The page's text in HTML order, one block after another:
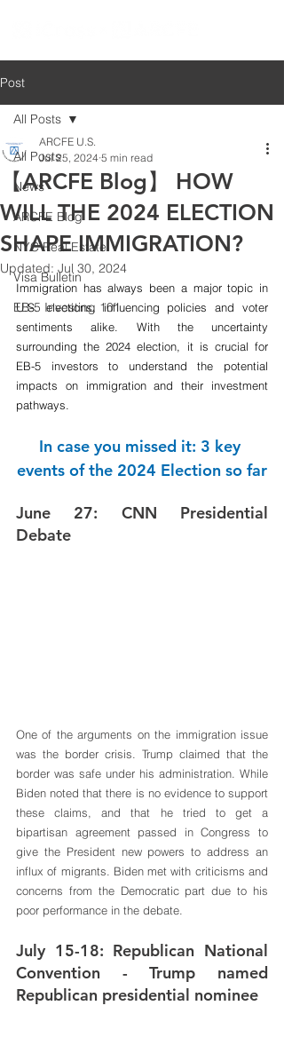
Post
All Posts
News
ARCFE Blog
NYC Real Estate
Visa Bulletin
EB-5 Investing 101
All Posts
【ARCFE Blog】 HOW
WILL THE 2024 ELECTION
SHAPE IMMIGRATION?
ARCFE U.S.
Jul 25, 2024 5 min read
Updated: Jul 30, 2024
Immigration has always been a major topic in
U.S. elections, influencing policies and voter
sentiments alike. With the uncertainty
surrounding the 2024 election, it is crucial for
EB-5 investors to understand the potential
impacts on immigration and their investment
pathways.
In case you missed it: 3 key
events of the 2024 Election so far
June 27: CNN Presidential
Debate
One of the arguments on the immigration issue
was the border crisis. Trump claimed that the
border was safe under his administration. While
Biden noted that there is no evidence to support
these claims, and that he tried to get a
bipartisan agreement passed in Congress to
give the President new powers to address an
influx of migrants. Biden met with criticisms and
concerns from the Democratic part due to his
poor performance in the debate.
July 15-18: Republican National
Convention - Trump named
Republican presidential nominee